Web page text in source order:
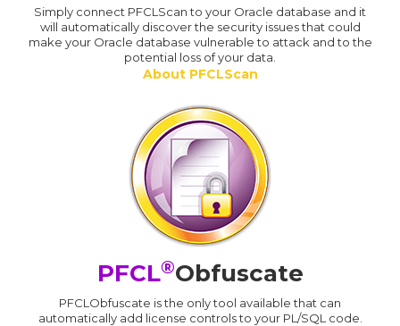
Simply connect PFCLScan to your Oracle database and it
will automatically discover the security issues that could
make your Oracle database vulnerable to attack and to the
potential loss of your data.
About PFCLScan
PFCL®Obfuscate
PFCLObfuscate is the only tool available that can
automatically add license controls to your PL/SQL code.